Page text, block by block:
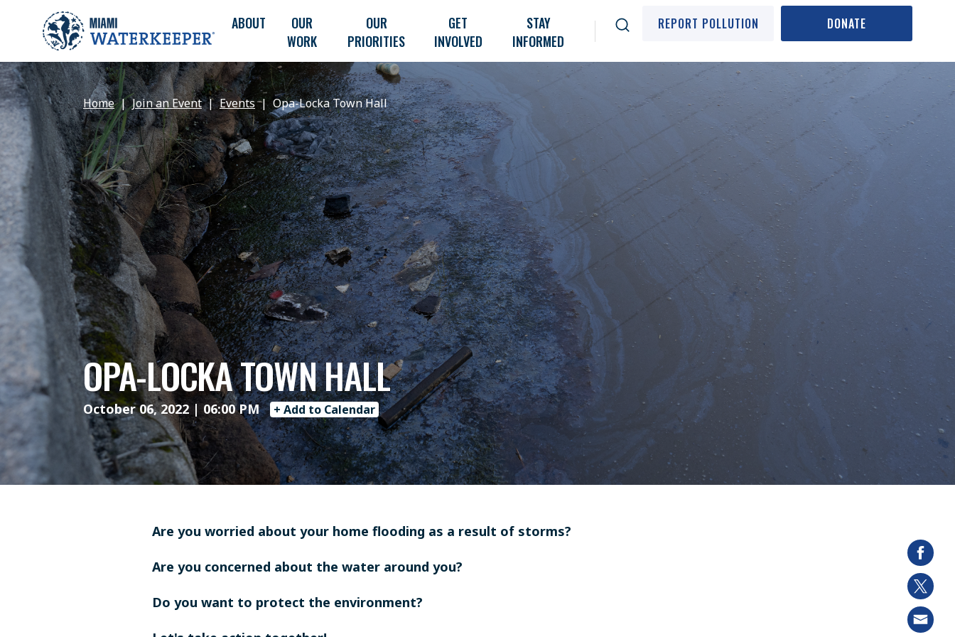
ABOUT
OUR
WORK
OUR
PRIORITIES
GET
INVOLVED
STAY
INFORMED
REPORT POLLUTION DONATE
Home Join an Event Events Opa-Locka Town Hall
OPA-LOCKA TOWN HALL
October 06, 2022 | 06:00 PM + Add to Calendar
Are you worried about your home flooding as a result of storms?
Are you concerned about the water around you?
Do you want to protect the environment?